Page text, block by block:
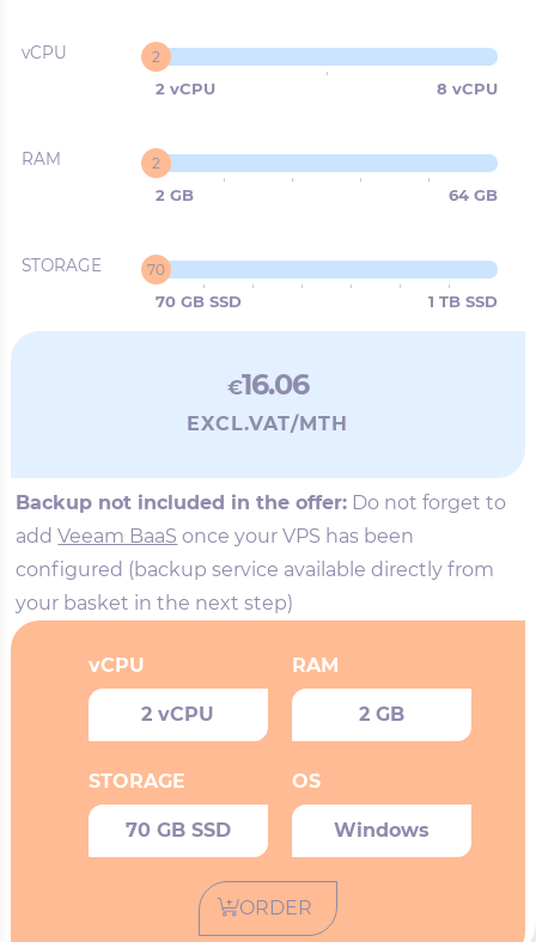
vCPU 2
2 vCPU 8 vCPU
RAM 2
2 GB 64 GB
STORAGE 70
70 GB SSD 1 TB SSD
€16.06
EXCL.VAT/MTH
Backup not included in the offer: Do not forget to
addVeeam BaaS once your VPS has been
configured (backup service available directly from
your basket in the next step)
vCPU
2 vCPU
RAM
2 GB
STORAGE
70 GB SSD
OS
Windows
ORDER